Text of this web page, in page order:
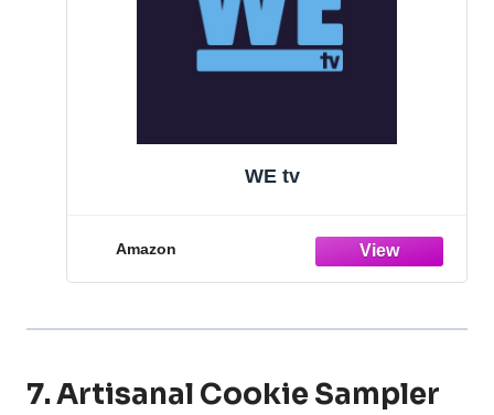
WE tv
Amazon
7. Artisanal Cookie Sampler